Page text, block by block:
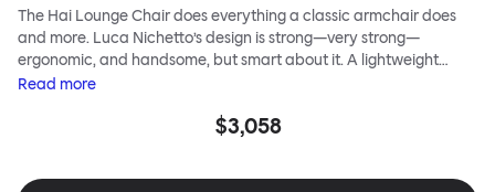
The Hai Lounge Chair does everything a classic armchair does
and more. Luca Nichetto’s design is strong—very strong—
ergonomic, and handsome, but smart about it. A lightweight
metal skeleton is covered in molded foam and soft, inviting textile
wide arms and high back embrace the sitter in a way that
Read more
$3,058